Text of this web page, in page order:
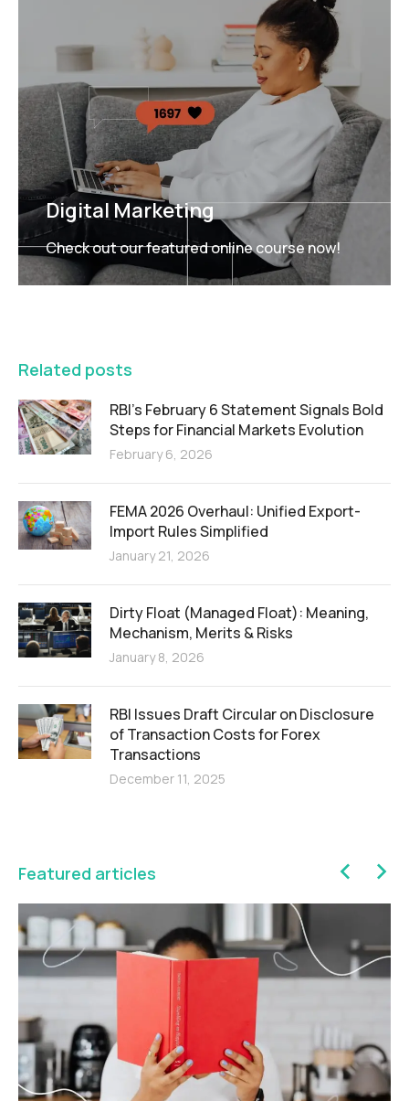
Digital Marketing
Check out our featured online course now!
Related posts
RBI’s February 6 Statement Signals Bold
Steps for Financial Markets Evolution
February 6, 2026
FEMA 2026 Overhaul: Unified Export-
Import Rules Simplified
January 21, 2026
Dirty Float (Managed Float): Meaning,
Mechanism, Merits & Risks
January 8, 2026
RBI Issues Draft Circular on Disclosure
of Transaction Costs for Forex
Transactions
December 11, 2025
Featured articles